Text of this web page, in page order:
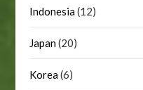
Indonesia(12)
Japan(20)
Korea(6)